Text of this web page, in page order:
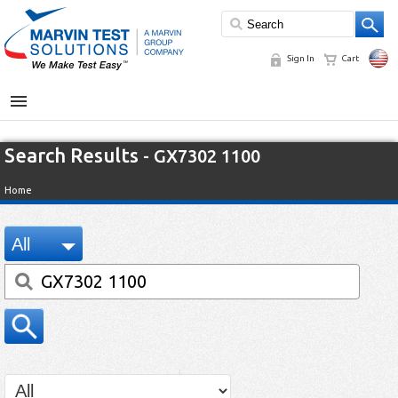
Sign In Cart
MENU
Search Results - GX7302 1100
Home
All